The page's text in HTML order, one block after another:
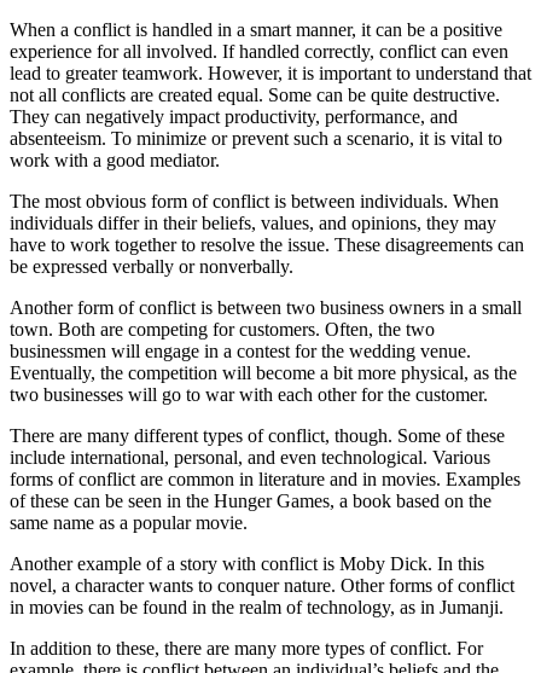
When a conflict is handled in a smart manner, it can be a positive
experience for all involved. If handled correctly, conflict can even
lead to greater teamwork. However, it is important to understand that
not all conflicts are created equal. Some can be quite destructive.
They can negatively impact productivity, performance, and
absenteeism. To minimize or prevent such a scenario, it is vital to
work with a good mediator.
The most obvious form of conflict is between individuals. When
individuals differ in their beliefs, values, and opinions, they may
have to work together to resolve the issue. These disagreements can
be expressed verbally or nonverbally.
Another form of conflict is between two business owners in a small
town. Both are competing for customers. Often, the two
businessmen will engage in a contest for the wedding venue.
Eventually, the competition will become a bit more physical, as the
two businesses will go to war with each other for the customer.
There are many different types of conflict, though. Some of these
include international, personal, and even technological. Various
forms of conflict are common in literature and in movies. Examples
of these can be seen in the Hunger Games, a book based on the
same name as a popular movie.
Another example of a story with conflict is Moby Dick. In this
novel, a character wants to conquer nature. Other forms of conflict
in movies can be found in the realm of technology, as in Jumanji.
In addition to these, there are many more types of conflict. For